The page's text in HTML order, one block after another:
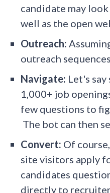
candidate may
well as the open
Outreach:
outreach
Navigate: Let's
1,000+ job
few questions to
The bot can then
Convert: Of
site visitors apply
candidates
directly to